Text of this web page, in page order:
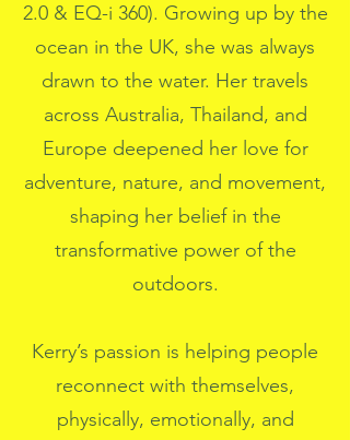
2.0 & EQ-i 360). Growing up by the
ocean in the UK, she was always
drawn to the water. Her travels
across Australia, Thailand, and
Europe deepened her love for
adventure, nature, and movement,
shaping her belief in the
transformative power of the
outdoors.
Kerry’s passion is helping people
reconnect with themselves,
physically, emotionally, and